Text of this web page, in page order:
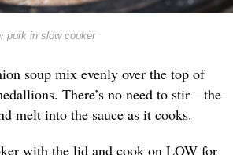
pork in slow cooker
soup mix evenly over the top of
There’s no need to stir—the
melt into the sauce as it cooks.
with the lid and cook on LOW for